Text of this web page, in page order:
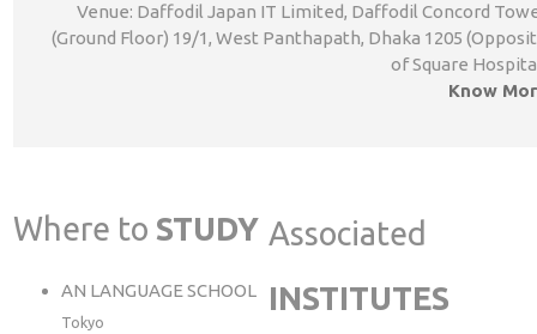
Venue: Daffodil Japan IT Limited, Daffodil Concord
(Ground Floor) 19/1, West Panthapath, Dhaka 1205
of Square
Know
Where to STUDY
AN LANGUAGE SCHOOL
Tokyo
Associated
INSTITUTES